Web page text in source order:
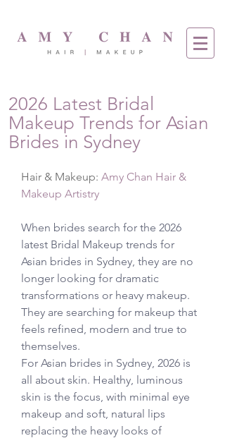
2026 Latest Bridal
Makeup Trends for Asian
Brides in Sydney
Hair & Makeup: Amy Chan Hair &
Makeup Artistry
When brides search for the 2026
latest Bridal Makeup trends for
Asian brides in Sydney, they are no
longer looking for dramatic
transformations or heavy makeup.
They are searching for makeup that
feels refined, modern and true to
themselves.
For Asian brides in Sydney, 2026 is
all about skin. Healthy, luminous
skin is the focus, with minimal eye
makeup and soft, natural lips
replacing the heavy looks of